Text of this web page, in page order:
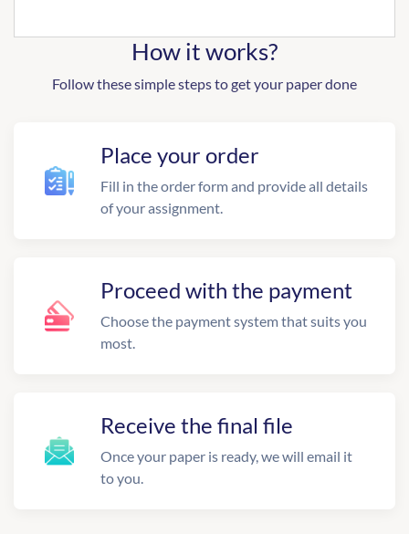
How it works?
Follow these simple steps to get your paper done
Place your order
Fill in the order form and provide all details
of your assignment.
Proceed with the payment
Choose the payment system that suits you
most.
Receive the final file
Once your paper is ready, we will email it
to you.